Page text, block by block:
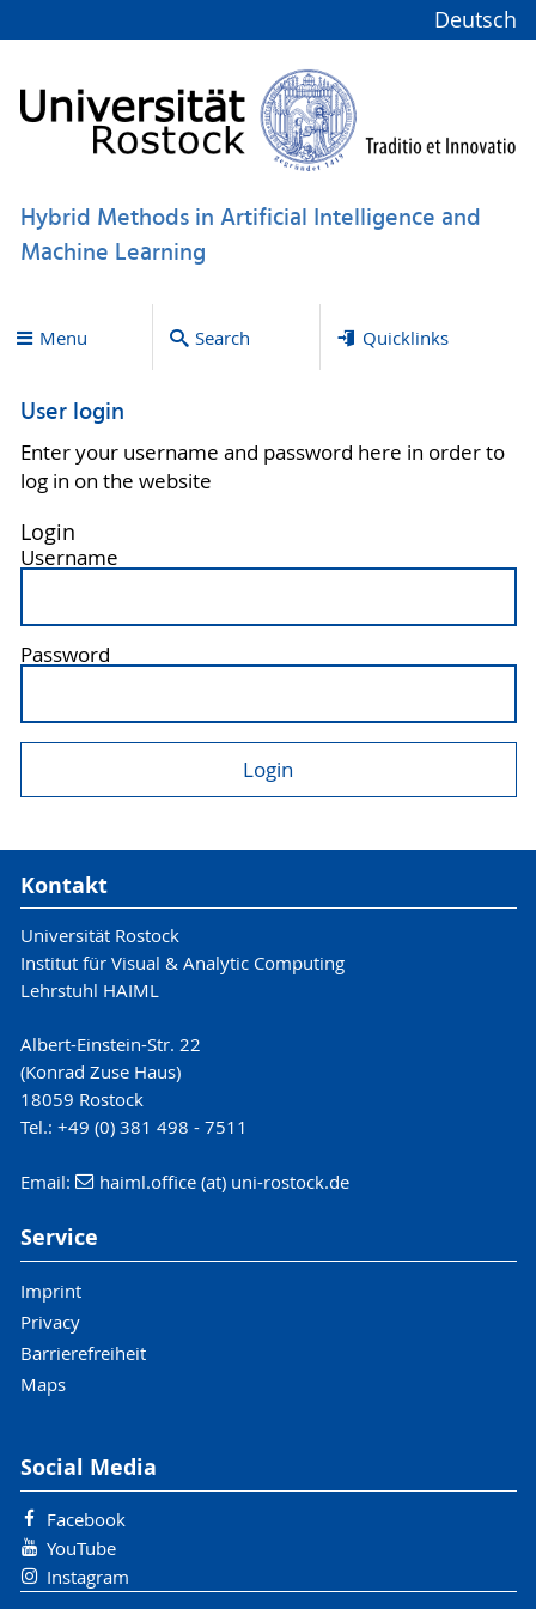
Deutsch
Hybrid Methods in Artificial Intelligence and
Machine Learning
Menu Search Quicklinks
User login
Enter your username and password here in order to
log in on the website
Login
Username
Password
Kontakt
Universität Rostock
Institut für Visual & Analytic Computing
Lehrstuhl HAIML
Albert-Einstein-Str. 22
(Konrad Zuse Haus)
18059 Rostock
Tel.: +49 (0) 381 498 - 7511
Email: haiml.office (at) uni-rostock.de
Service
Imprint
Privacy
Barrierefreiheit
Maps
Social Media
Facebook
YouTube
Instagram